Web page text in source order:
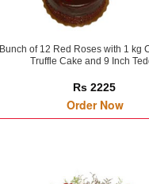
Bunch of 12 Red Roses with 1 kg
Truffle Cake and 9 Inch
Rs 2225
Order Now